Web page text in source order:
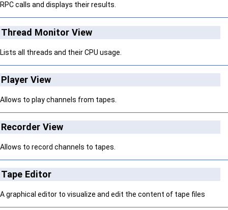
RPC calls and displays their results.
Thread Monitor View
Lists all threads and their CPU usage.
Player View
Allows to play channels from tapes.
Recorder View
Allows to record channels to tapes.
Tape Editor
A graphical editor to visualize and edit the content of tape files